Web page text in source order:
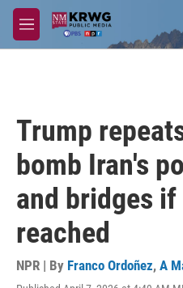
Skip to main content
M
e
Trump
bomb Iran's
and bridges
reached
NPR | By Franco Ordoñez, A